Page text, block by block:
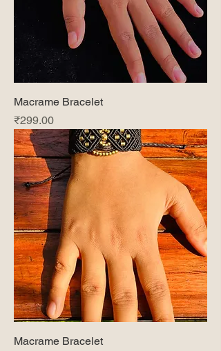
Macrame Bracelet
Price
₹299.00
Macrame Bracelet